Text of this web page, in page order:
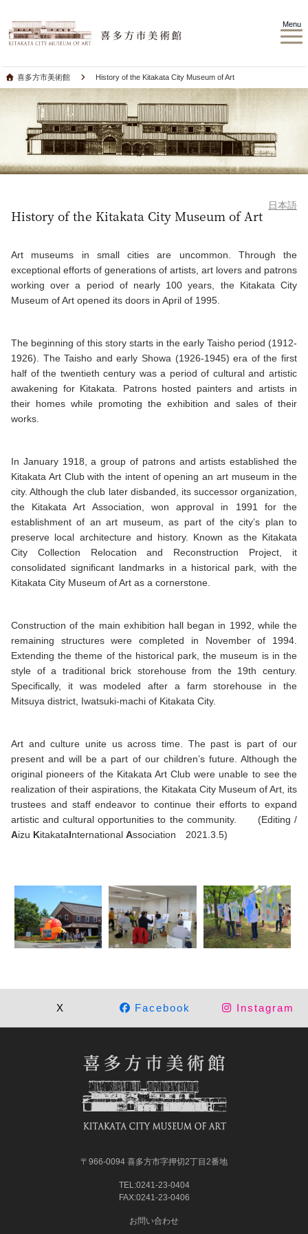
Menu
喜多方市美術館 History of the Kitakata City Museum of Art
History of the Kitakata City Museum of Art
日本語
Art museums in small cities are uncommon. Through the
exceptional efforts of generations of artists, art lovers and patrons
working over a period of nearly 100 years, the Kitakata City
Museum of Art opened its doors in April of 1995.
The beginning of this story starts in the early Taisho period (1912-
1926). The Taisho and early Showa (1926-1945) era of the first
half of the twentieth century was a period of cultural and artistic
awakening for Kitakata. Patrons hosted painters and artists in
their homes while promoting the exhibition and sales of their
works.
In January 1918, a group of patrons and artists established the
Kitakata Art Club with the intent of opening an art museum in the
city. Although the club later disbanded, its successor organization,
the Kitakata Art Association, won approval in 1991 for the
establishment of an art museum, as part of the city’s plan to
preserve local architecture and history. Known as the Kitakata
City Collection Relocation and Reconstruction Project, it
consolidated significant landmarks in a historical park, with the
Kitakata City Museum of Art as a cornerstone.
Construction of the main exhibition hall began in 1992, while the
remaining structures were completed in November of 1994.
Extending the theme of the historical park, the museum is in the
style of a traditional brick storehouse from the 19th century.
Specifically, it was modeled after a farm storehouse in the
Mitsuya district, Iwatsuki-machi of Kitakata City.
Art and culture unite us across time. The past is part of our
present and will be a part of our children’s future. Although the
original pioneers of the Kitakata Art Club were unable to see the
realization of their aspirations, the Kitakata City Museum of Art, its
trustees and staff endeavor to continue their efforts to expand
artistic and cultural opportunities to the community. (Editing /
Aizu KitakataInternational Association 2021.3.5)
X Facebook Instagram
〒966-0094 喜多方市字押切2丁目2番地
TEL:0241-23-0404
FAX:0241-23-0406
お問い合わせ